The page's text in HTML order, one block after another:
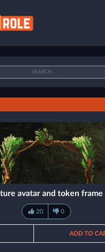
avatar and token frame
20 0
ADD TO